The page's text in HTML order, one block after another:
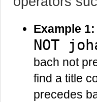
Example
NOT
bach not
find a title
precedes